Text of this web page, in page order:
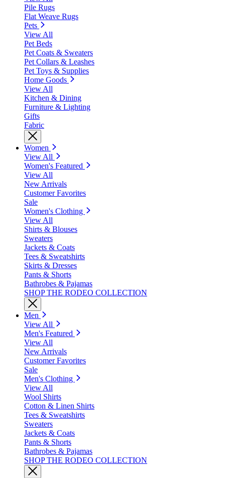
Pile Rugs
Flat Weave Rugs
Pets
View All
Pet Beds
Pet Coats & Sweaters
Pet Collars & Leashes
Pet Toys & Supplies
Home Goods
View All
Kitchen & Dining
Furniture & Lighting
Gifts
Fabric
Women
View All
Women's Featured
View All
New Arrivals
Customer Favorites
Sale
Women's Clothing
View All
Shirts & Blouses
Sweaters
Jackets & Coats
Tees & Sweatshirts
Skirts & Dresses
Pants & Shorts
Bathrobes & Pajamas
SHOP THE RODEO COLLECTION
Men
View All
Men's Featured
View All
New Arrivals
Customer Favorites
Sale
Men's Clothing
View All
Wool Shirts
Cotton & Linen Shirts
Tees & Sweatshirts
Sweaters
Jackets & Coats
Pants & Shorts
Bathrobes & Pajamas
SHOP THE RODEO COLLECTION